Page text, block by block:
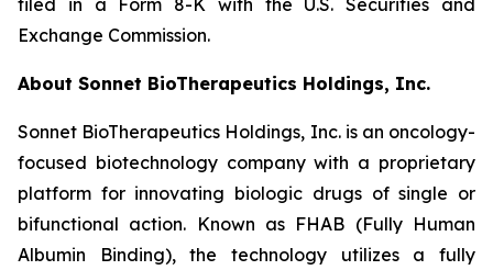
filed in a Form 8-K with the U.S. Securities and
Exchange Commission.
About Sonnet BioTherapeutics Holdings, Inc.
Sonnet BioTherapeutics Holdings, Inc. is an oncology-
focused biotechnology company with a proprietary
platform for innovating biologic drugs of single or
bifunctional action. Known as FHAB (Fully Human
Albumin Binding), the technology utilizes a fully